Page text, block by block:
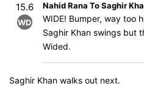
15.6
WD
Nahid Rana To Saghir
WIDE! Bumper, way too
Saghir Khan swings but
Wided.
Saghir Khan walks out next.